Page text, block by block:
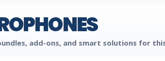
add-ons, and smart solutions for